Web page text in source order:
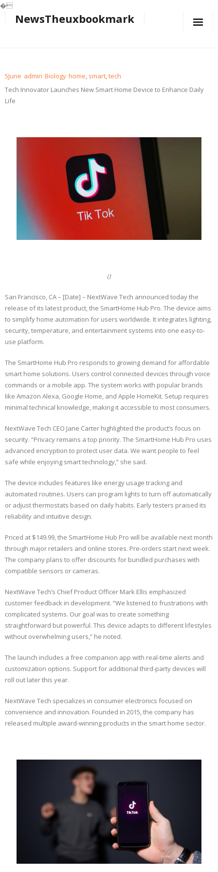
�
NewsTheuxbookmark
5June admin Biology home, smart,tech
Tech Innovator Launches New Smart Home Device to Enhance Daily
Life
()
San Francisco, CA – [Date] – NextWave Tech announced today the
release of its latest product, the SmartHome Hub Pro. The device aims
to simplify home automation for users worldwide. It integrates lighting,
security, temperature, and entertainment systems into one easy-to-
use platform.
The SmartHome Hub Pro responds to growing demand for affordable
smart home solutions. Users control connected devices through voice
commands or a mobile app. The system works with popular brands
like Amazon Alexa, Google Home, and Apple HomeKit. Setup requires
minimal technical knowledge, making it accessible to most consumers.
NextWave Tech CEO Jane Carter highlighted the product’s focus on
security. “Privacy remains a top priority. The SmartHome Hub Pro uses
advanced encryption to protect user data. We want people to feel
safe while enjoying smart technology,” she said.
The device includes features like energy usage tracking and
automated routines. Users can program lights to turn off automatically
or adjust thermostats based on daily habits. Early testers praised its
reliability and intuitive design.
Priced at $149.99, the SmartHome Hub Pro will be available next month
through major retailers and online stores. Pre-orders start next week.
The company plans to offer discounts for bundled purchases with
compatible sensors or cameras.
NextWave Tech’s Chief Product Officer Mark Ellis emphasized
customer feedback in development. “We listened to frustrations with
complicated systems. Our goal was to create something
straightforward but powerful. This device adapts to different lifestyles
without overwhelming users,” he noted.
The launch includes a free companion app with real-time alerts and
customization options. Support for additional third-party devices will
roll out later this year.
NextWave Tech specializes in consumer electronics focused on
convenience and innovation. Founded in 2015, the company has
released multiple award-winning products in the smart home sector.